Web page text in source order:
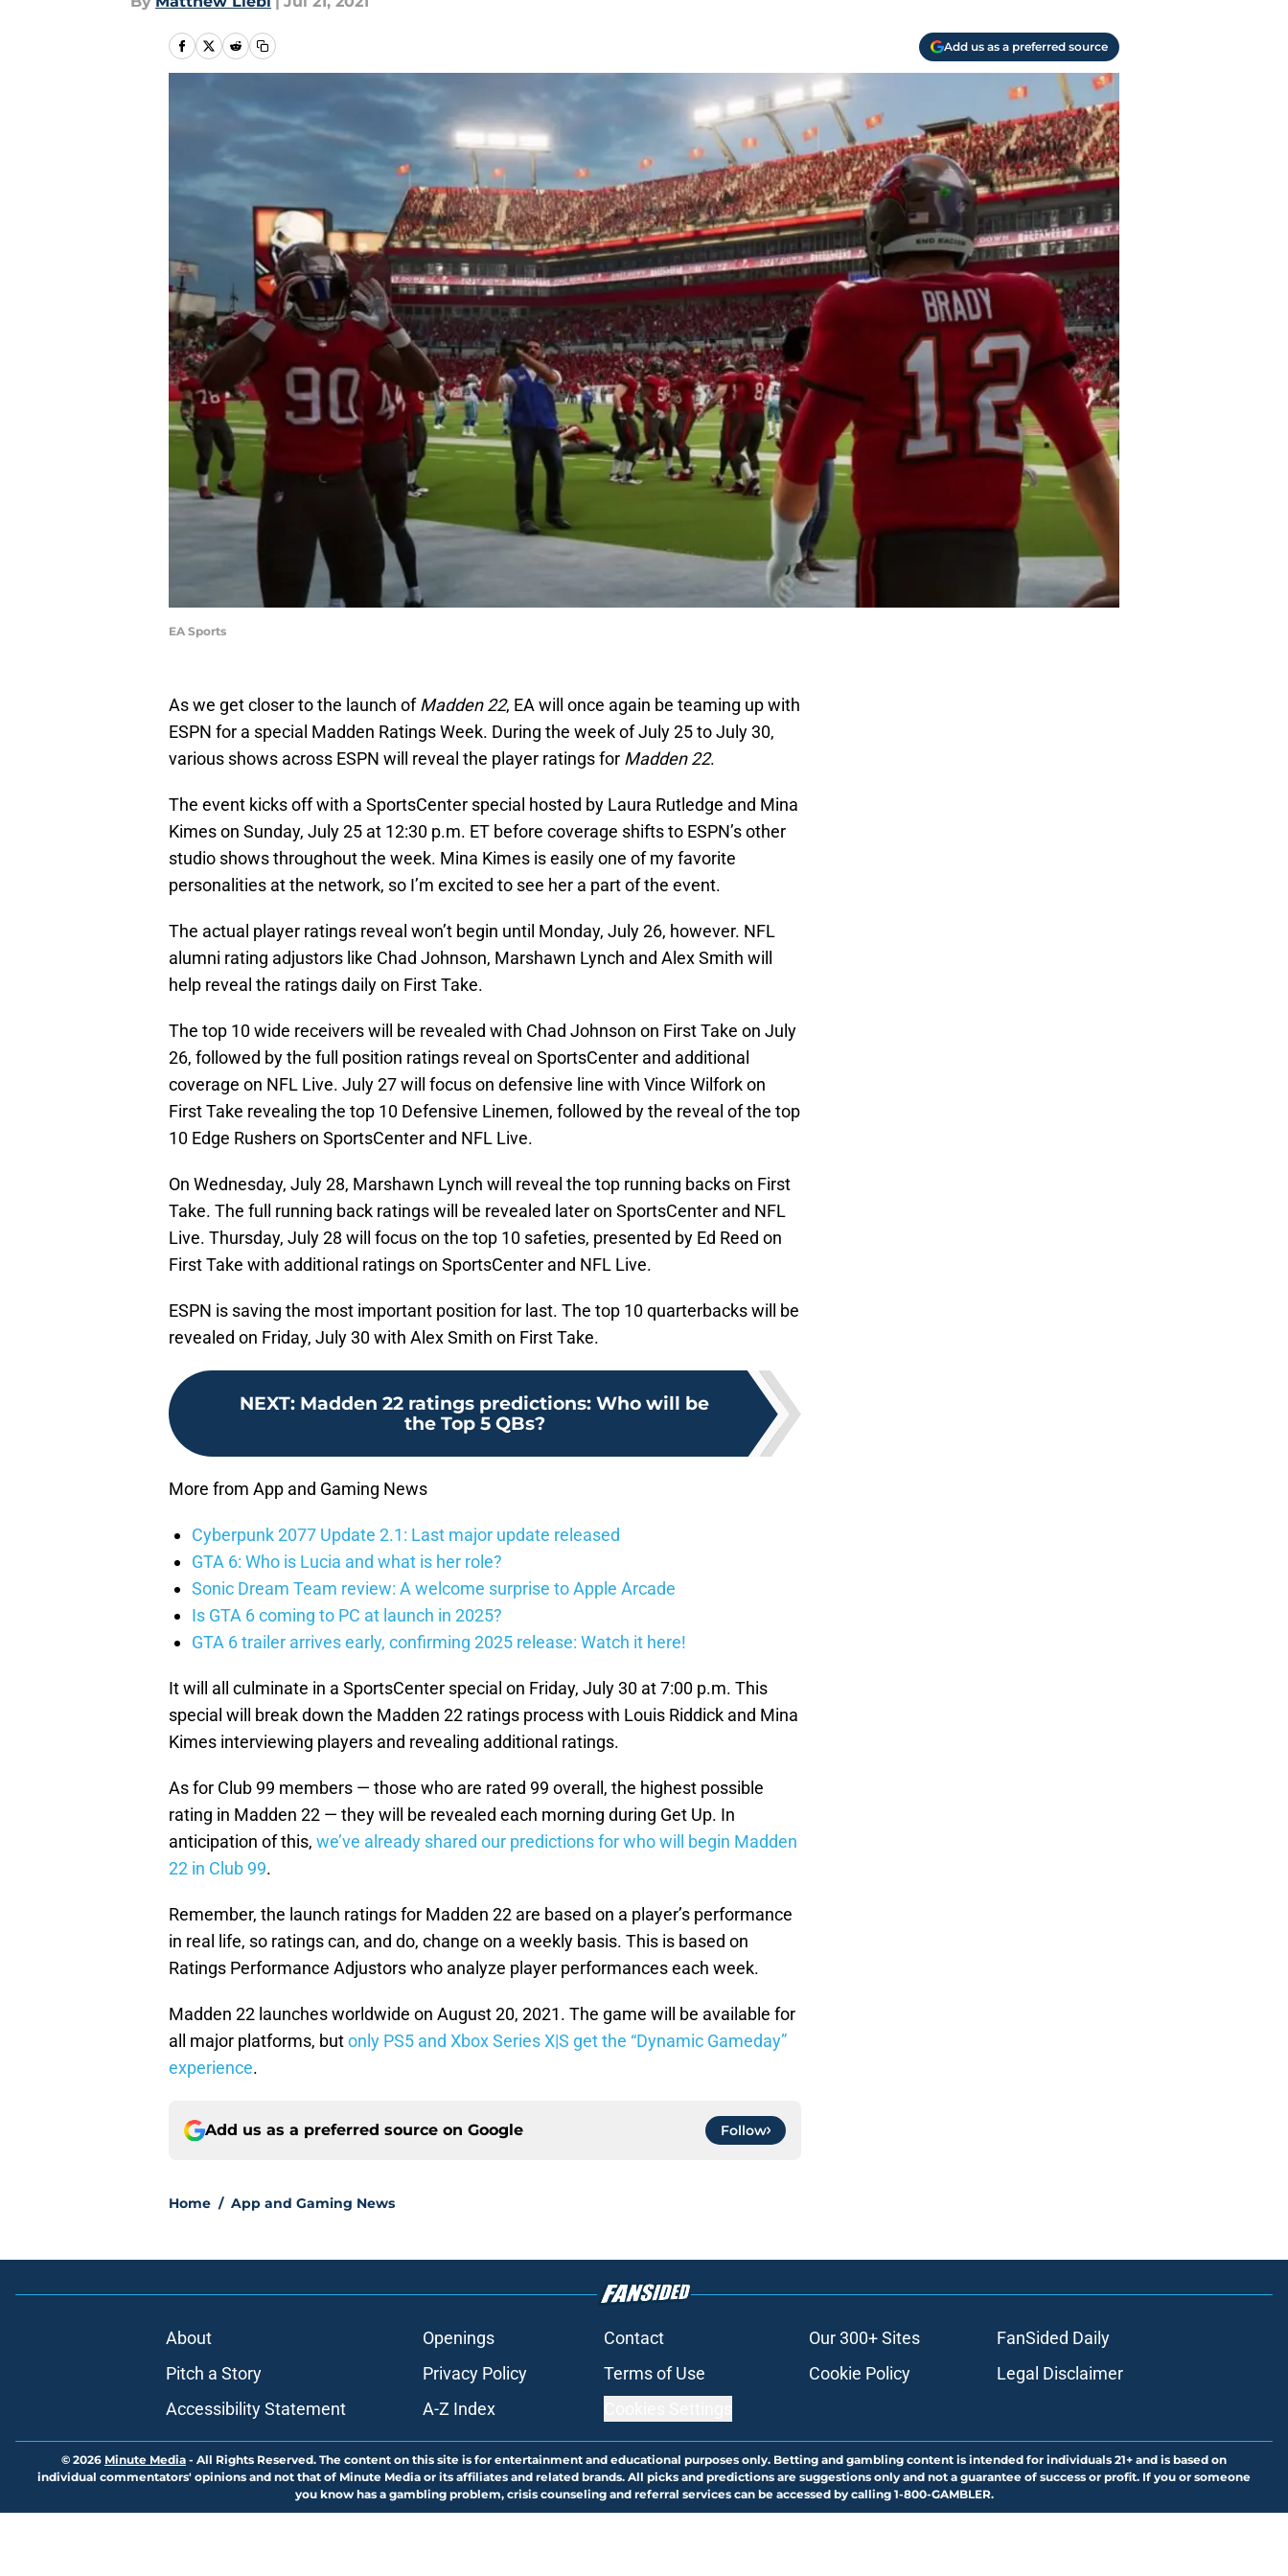
Add us as a preferred source
EA Sports
As we get closer to the launch ofMadden 22, EA will once again be teaming up with
ESPN for a special Madden Ratings Week. During the week of July 25 to July 30,
various shows across ESPN will reveal the player ratings for Madden 22.
The event kicks off with a SportsCenter special hosted by Laura Rutledge and Mina
Kimes on Sunday, July 25 at 12:30 p.m. ET before coverage shifts to ESPN’s other
studio shows throughout the week. Mina Kimes is easily one of my favorite
personalities at the network, so I’m excited to see her a part of the event.
The actual player ratings reveal won’t begin until Monday, July 26, however. NFL
alumni rating adjustors like Chad Johnson, Marshawn Lynch and Alex Smith will
help reveal the ratings daily on First Take.
The top 10 wide receivers will be revealed with Chad Johnson on First Take on July
26, followed by the full position ratings reveal on SportsCenter and additional
coverage on NFL Live. July 27 will focus on defensive line with Vince Wilfork on
First Take revealing the top 10 Defensive Linemen, followed by the reveal of the top
10 Edge Rushers on SportsCenter and NFL Live.
On Wednesday, July 28, Marshawn Lynch will reveal the top running backs on First
Take. The full running back ratings will be revealed later on SportsCenter and NFL
Live. Thursday, July 28 will focus on the top 10 safeties, presented by Ed Reed on
First Take with additional ratings on SportsCenter and NFL Live.
ESPN is saving the most important position for last. The top 10 quarterbacks will be
revealed on Friday, July 30 with Alex Smith on First Take.
NEXT: Madden 22 ratings predictions: Who will be
the Top 5 QBs?
More from App and Gaming News
Cyberpunk 2077 Update 2.1: Last major update released
GTA 6: Who is Lucia and what is her role?
Sonic Dream Team review: A welcome surprise to Apple Arcade
Is GTA 6 coming to PC at launch in 2025?
GTA 6 trailer arrives early, confirming 2025 release: Watch it here!
It will all culminate in a SportsCenter special on Friday, July 30 at 7:00 p.m. This
special will break down the Madden 22 ratings process with Louis Riddick and Mina
Kimes interviewing players and revealing additional ratings.
As for Club 99 members — those who are rated 99 overall, the highest possible
rating in Madden 22 — they will be revealed each morning during Get Up. In
anticipation of this, we’ve already shared our predictions for who will begin Madden
22 in Club 99.
Remember, the launch ratings for Madden 22 are based on a player’s performance
in real life, so ratings can, and do, change on a weekly basis. This is based on
Ratings Performance Adjustors who analyze player performances each week.
Madden 22 launches worldwide on August 20, 2021. The game will be available for
all major platforms, butonly PS5 and Xbox Series X|S get the “Dynamic Gameday”
experience.
Add us as a preferred source on Google Follow
Home / App and Gaming News
About Openings Contact Our 300+ Sites
FanSided Daily
Pitch a Story
Privacy Policy Terms of Use Cookie Policy
Legal Disclaimer
Accessibility Statement
A-Z Index
© 2026 Minute Media - All Rights Reserved. The content on this site is for entertainment and educational purposes only. Betting and gambling content is intended for individuals 21+ and is based on
individual commentators' opinions and not that of Minute Media or its affiliates and related brands. All picks and predictions are suggestions only and not a guarantee of success or profit. If you or someone
you know has a gambling problem, crisis counseling and referral services can be accessed by calling 1-800-GAMBLER.